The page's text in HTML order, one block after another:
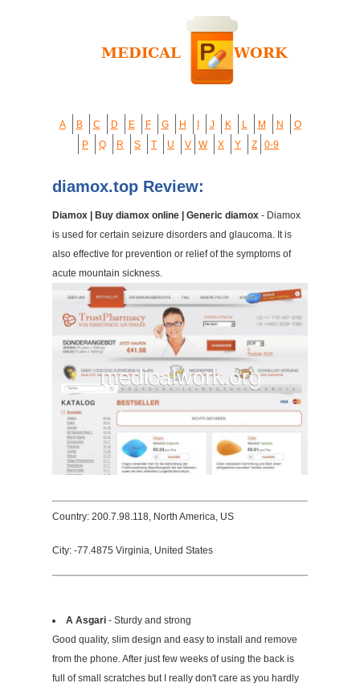
A B C D E F G H J K L M N
O
P
Q R S T U V W X Y Z 0-9
diamox.top Review:
Diamox | Buy diamox online | Generic diamox - Diamox
is used for certain seizure disorders and glaucoma. It is
also effective for prevention or relief of the symptoms of
acute mountain sickness.
Country: 200.7.98.118, North America, US
City: -77.4875 Virginia, United States
A Asgari - Sturdy and strong
Good quality, slim design and easy to install and remove
from the phone. After just few weeks of using the back is
full of small scratches but I really don't care as you hardly